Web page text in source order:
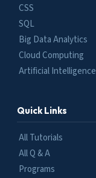
CSS
SQL
Big Data Analytics
Cloud Computing
Artificial Intelligence
Quick Links
All Tutorials
All Q & A
Programs